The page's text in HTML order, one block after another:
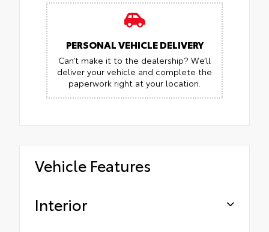
PERSONAL VEHICLE DELIVERY
Can’t make it to the dealership? We’ll
deliver your vehicle and complete the
paperwork right at your location.
Vehicle Features
Interior